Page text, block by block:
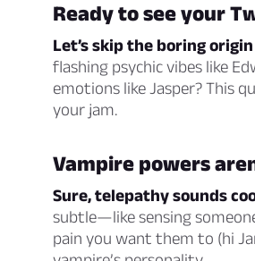
Ready to see your
Let’s skip the boring
flashing psychic vibes like
emotions like Jasper? This
your jam.
Vampire powers
Sure, telepathy sounds
subtle—like sensing
pain you want them to (hi